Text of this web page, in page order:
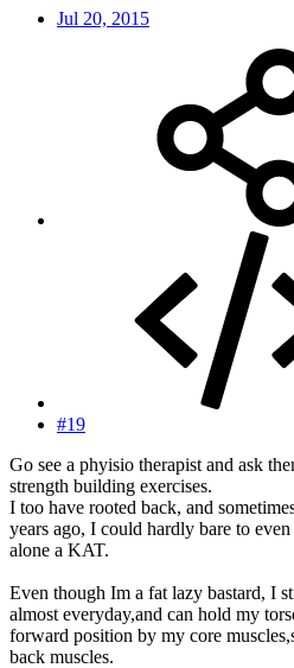
Jul 20, 2015
#19
Go see a phyisio therapist and ask
strength building exercises.
I too have rooted back, and
years ago, I could hardly bare to
alone a KAT.
Even though Im a fat lazy bastard, I
almost everyday,and can hold my
forward position by my core
back muscles.